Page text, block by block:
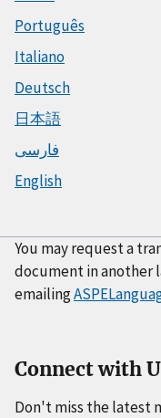
Português
Italiano
Deutsch
日本語
فارسی
English
You may request a
document in another
emailing
Connect with
Don't miss the latest